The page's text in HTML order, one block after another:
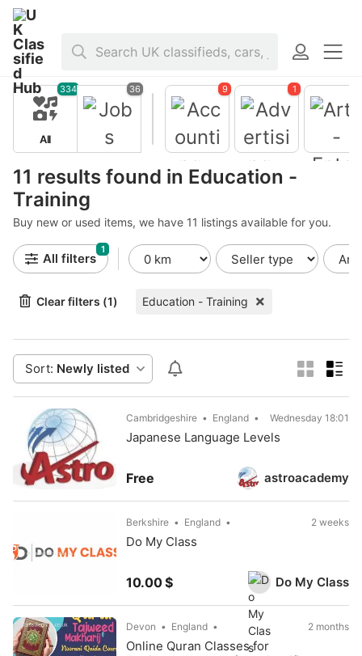
Home
11 results found in Education -
Training
Buy new or used items, we have 11 listings available for you.
All
334
Jobs
36
g -
Finance
9
g - Public
Relations
1
All filters
1
Clear filters (1) Education - Training
Sort: Newly listed
astroacademy
Cambridgeshire England Wednesday 18:01
Japanese Language Levels
Free
Do My Class
Berkshire England 2 weeks
Do My Class
10.00 $
Devon England 2 months
Online Quran Classes for